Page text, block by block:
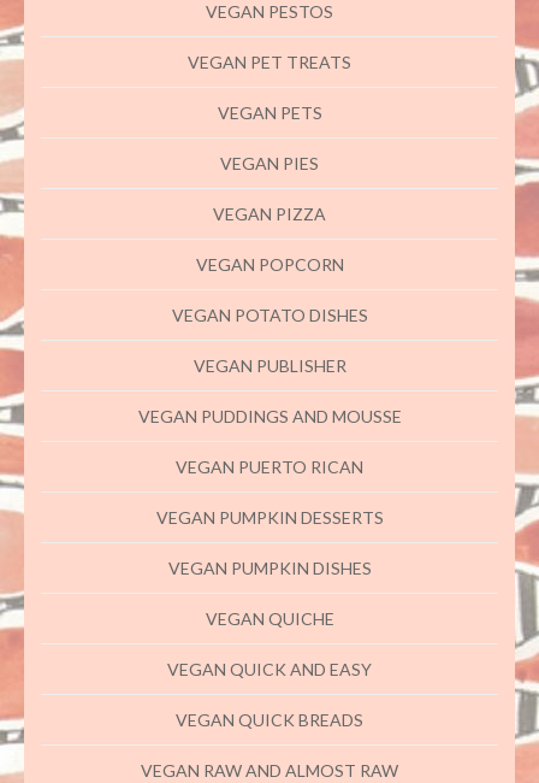
VEGAN PESTOS
VEGAN PET TREATS
VEGAN PETS
VEGAN PIES
VEGAN PIZZA
VEGAN POPCORN
VEGAN POTATO DISHES
VEGAN PUBLISHER
VEGAN PUDDINGS AND MOUSSE
VEGAN PUERTO RICAN
VEGAN PUMPKIN DESSERTS
VEGAN PUMPKIN DISHES
VEGAN QUICHE
VEGAN QUICK AND EASY
VEGAN QUICK BREADS
VEGAN RAW AND ALMOST RAW